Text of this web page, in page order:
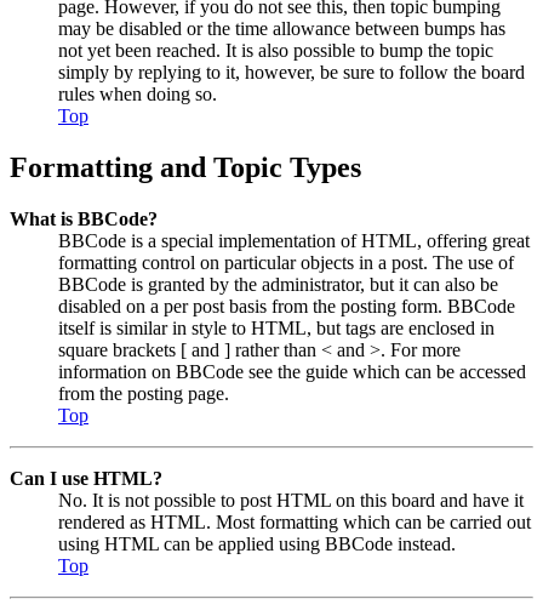
page. However, if you do not see this, then topic bumping
may be disabled or the time allowance between bumps has
not yet been reached. It is also possible to bump the topic
simply by replying to it, however, be sure to follow the board
rules when doing so.
Top
Formatting and Topic Types
What is BBCode?
BBCode is a special implementation of HTML, offering great
formatting control on particular objects in a post. The use of
BBCode is granted by the administrator, but it can also be
disabled on a per post basis from the posting form. BBCode
itself is similar in style to HTML, but tags are enclosed in
square brackets [ and ] rather than < and >. For more
information on BBCode see the guide which can be accessed
from the posting page.
Top
Can I use HTML?
No. It is not possible to post HTML on this board and have it
rendered as HTML. Most formatting which can be carried out
using HTML can be applied using BBCode instead.
Top